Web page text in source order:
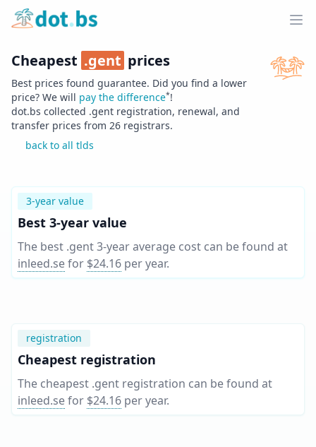
Home
Cheapest .gent prices
Best prices found guarantee. Did you find a lower
price? We will pay the difference*!
dot.bs collected .gent registration, renewal, and
transfer prices from 26 registrars.
back to all tlds
3-year value
Best 3-year value
The best .gent 3-year average cost can be found at
inleed.sefor $24.16 per year.
registration
Cheapest registration
The cheapest .gent registration can be found at
inleed.sefor $24.16 per year.